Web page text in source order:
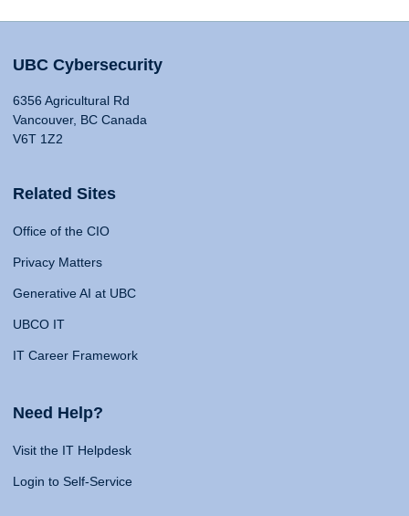
UBC Cybersecurity
6356 Agricultural Rd
Vancouver, BC Canada
V6T 1Z2
Related Sites
Office of the CIO
Privacy Matters
Generative AI at UBC
UBCO IT
IT Career Framework
Need Help?
Visit the IT Helpdesk
Login to Self-Service